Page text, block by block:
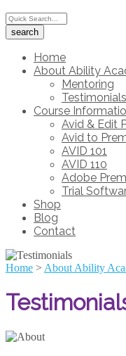
Home
About Ability
Mentoring
Testimonials
Course
Avid & Edit
Avid to
AVID 101
AVID 110
Adobe
Trial
Shop
Blog
Contact
Home > About Ability